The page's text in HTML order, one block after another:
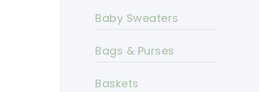
Baby Sweaters
Bags & Purses
Baskets